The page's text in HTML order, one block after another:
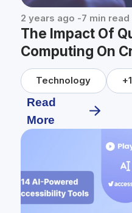
2 years ago -7 min read
The Impact Of
Computing On
Technology +1
Read
More